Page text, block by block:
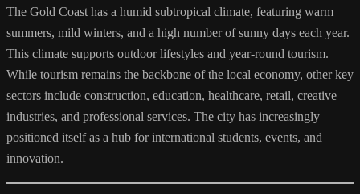
The Gold Coast has a humid subtropical climate, featuring warm
summers, mild winters, and a high number of sunny days each year.
This climate supports outdoor lifestyles and year-round tourism.
While tourism remains the backbone of the local economy, other key
sectors include construction, education, healthcare, retail, creative
industries, and professional services. The city has increasingly
positioned itself as a hub for international students, events, and
innovation.